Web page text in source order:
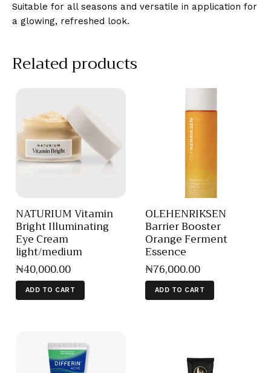
Suitable for all seasons and versatile in application for
a glowing, refreshed look.
Related products
NATURIUM Vitamin
Bright Illuminating
Eye Cream
light/medium
₦40,000.00
ADD TO CART
OLEHENRIKSEN
Barrier Booster
Orange Ferment
Essence
₦76,000.00
ADD TO CART